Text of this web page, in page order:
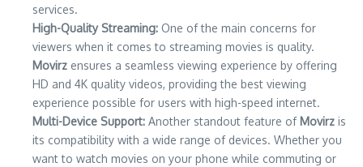
services.
High-Quality Streaming: One of the main concerns for
viewers when it comes to streaming movies is quality.
Movirz ensures a seamless viewing experience by offering
HD and 4K quality videos, providing the best viewing
experience possible for users with high-speed internet.
Multi-Device Support: Another standout feature of Movirz is
its compatibility with a wide range of devices. Whether you
want to watch movies on your phone while commuting or